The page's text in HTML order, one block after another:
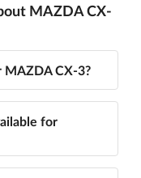
MAZDA CX-
MAZDA CX-3?
for